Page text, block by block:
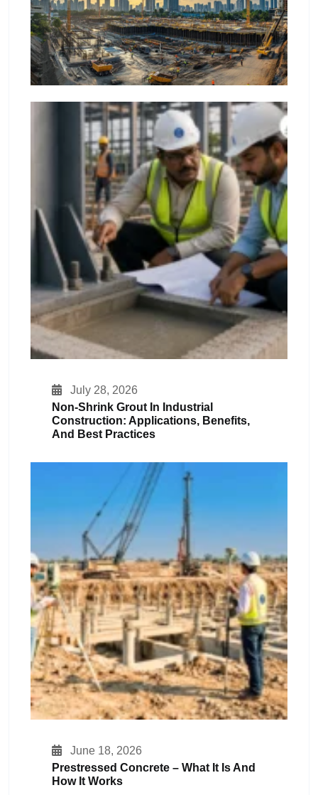
July 28, 2026
Non-Shrink Grout In Industrial
Construction: Applications, Benefits,
And Best Practices
June 18, 2026
Prestressed Concrete – What It Is And
How It Works